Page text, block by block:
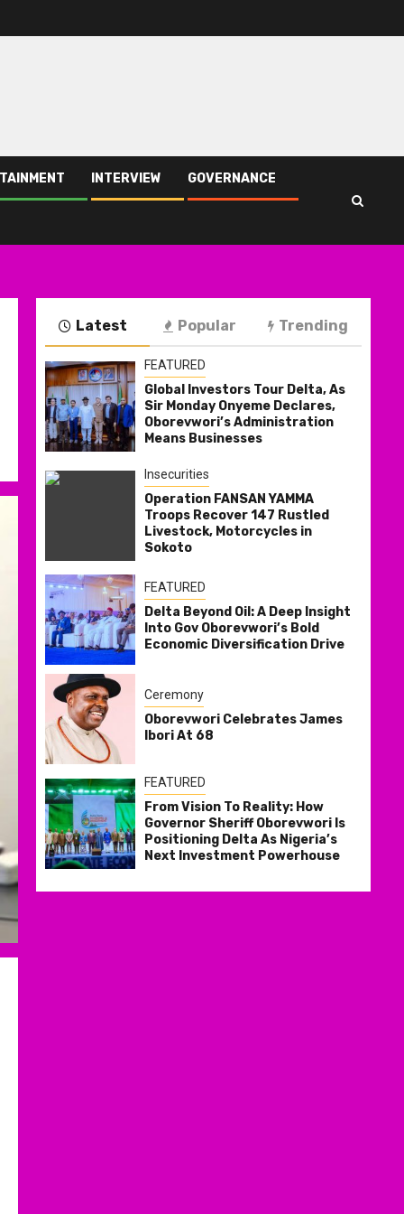
INTERVIEW GOVERNANCE
Latest Popular Trending
FEATURED
Global Investors Tour Delta, As
Sir Monday Onyeme Declares,
Oborevwori’s Administration
Means Businesses
Insecurities
Operation FANSAN YAMMA
Troops Recover 147 Rustled
Livestock, Motorcycles in
Sokoto
FEATURED
Delta Beyond Oil: A Deep Insight
Into Gov Oborevwori’s Bold
Economic Diversification Drive
Ceremony
Oborevwori Celebrates James
Ibori At 68
FEATURED
From Vision To Reality: How
Governor Sheriff Oborevwori Is
Positioning Delta As Nigeria’s
Next Investment Powerhouse